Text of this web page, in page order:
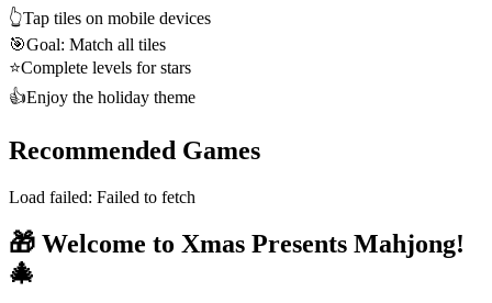
👆Tap tiles on mobile devices
🎯Goal: Match all tiles
⭐Complete levels for stars
👍Enjoy the holiday theme
Recommended Games
Load failed: Failed to fetch
🎁 Welcome to Xmas Presents Mahjong!
🎄